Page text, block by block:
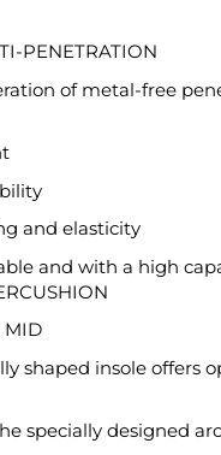
PENETRATION
of metal-free
and elasticity
and with a high
MID
shaped insole offers
specially designed